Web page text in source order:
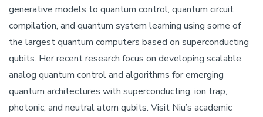
generative models to quantum control, quantum circuit
compilation, and quantum system learning using some of
the largest quantum computers based on superconducting
qubits. Her recent research focus on developing scalable
analog quantum control and algorithms for emerging
quantum architectures with superconducting, ion trap,
photonic, and neutral atom qubits. Visit Niu’s academic